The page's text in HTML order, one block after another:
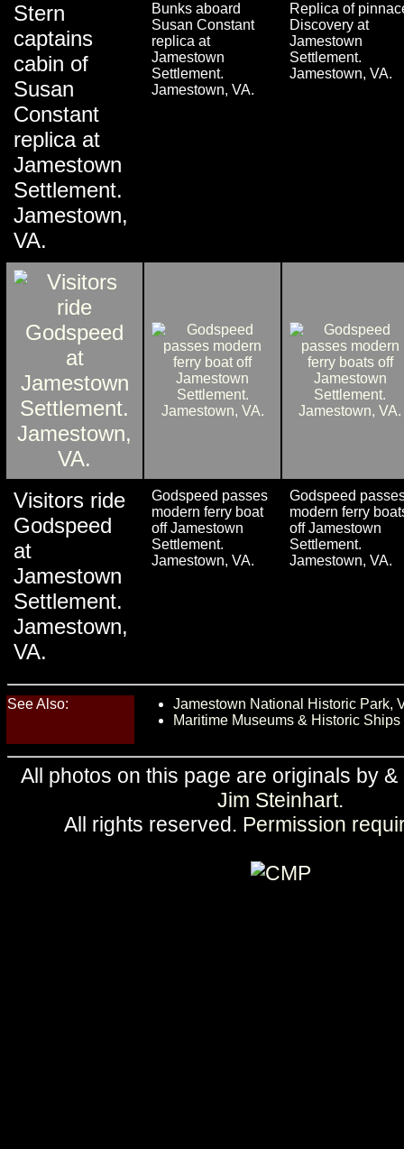
Stern
captains
cabin of
Susan
Constant
replica at
Jamestown
Settlement.
Jamestown,
VA.
Bunks aboard
Susan Constant
replica at
Jamestown
Settlement.
Jamestown, VA.
Replica of
Discovery at
Jamestown
Settlement.
Jamestown, VA.
Visitors ride
Godspeed
at
Jamestown
Settlement.
Jamestown,
VA.
Godspeed passes
modern ferry boat
off Jamestown
Settlement.
Jamestown, VA.
Godspeed
modern ferry
off Jamestown
Settlement.
Jamestown, VA.
See Also:
Jamestown National Historic Park,
Maritime Museums & Historic Ships
All photos on this page are originals by
Jim Steinhart.
All rights reserved. Permission